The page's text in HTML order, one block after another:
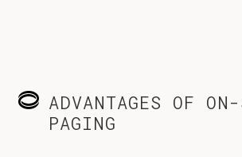
ADVANTAGES OF
PAGING